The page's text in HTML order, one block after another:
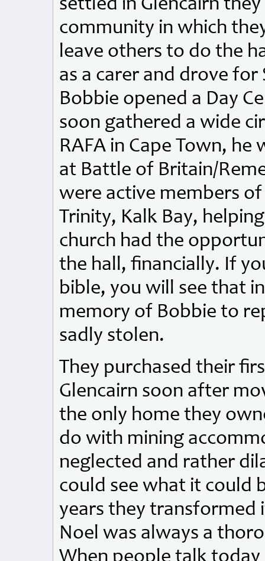
settled in Glencairn
community in which
leave others to do the
as a carer and drove for
Bobbie opened a Day
soon gathered a wide
RAFA in Cape Town,
at Battle of Britain/
were active members
Trinity, Kalk Bay,
church had the
the hall, financially. If
bible, you will see that
memory of Bobbie to
sadly stolen.
They purchased their
Glencairn soon after
the only home they
do with mining
neglected and rather
could see what it could
years they transformed
Noel was always a